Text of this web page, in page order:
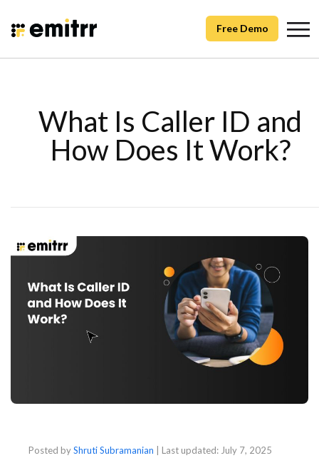
Free Demo
What Is Caller ID and
How Does It Work?
Posted byShruti Subramanian | Last updated: July 7, 2025